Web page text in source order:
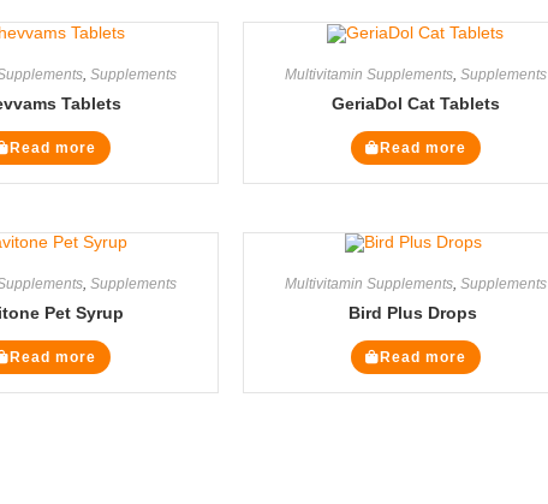
,Supplements
Tablets
Read more
Multivitamin Supplements, Supplements
GeriaDol Cat Tablets
Read more
,Supplements
Pet Syrup
Read more
Multivitamin Supplements, Supplements
Bird Plus Drops
Read more